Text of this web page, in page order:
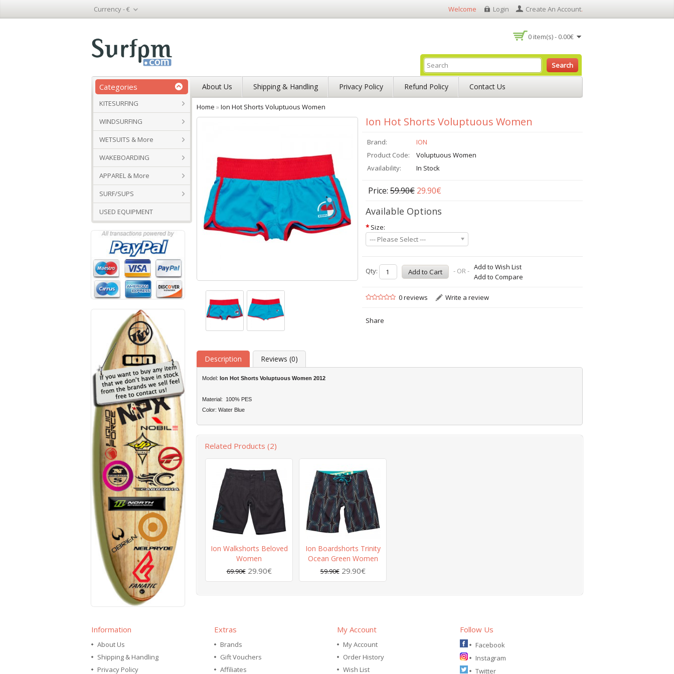
Currency -€ Welcome Login Create An Account.
0 item(s) - 0.00€
Search
Categories
KITESURFING
WINDSURFING
WETSUITS & More
WAKEBOARDING
APPAREL & More
SURF/SUPS
USED EQUIPMENT
About Us Shipping & Handling Privacy Policy Refund Policy Contact Us
Home »Ion Hot Shorts Voluptuous Women
Ion Hot Shorts Voluptuous Women
Brand:
ION
Product Code:
Voluptuous Women
Availability:
In Stock
Price: 59.90€ 29.90€
Available Options
* Size:
--- Please Select ---
Qty: - OR - Add to Wish List
Add to Compare
0 reviews Write a review
Share
Description Reviews (0)
Model: Ion Hot Shorts Voluptuous Women 2012
Material: 100% PES
Color: Water Blue
Related Products (2)
Ion Walkshorts Beloved
Women
69.90€ 29.90€
Ion Boardshorts Trinity
Ocean Green Women
59.90€ 29.90€
Information
About Us
Shipping & Handling
Privacy Policy
Extras
Brands
Gift Vouchers
Affiliates
My Account
My Account
Order History
Wish List
Follow Us
Facebook
Instagram
Twitter